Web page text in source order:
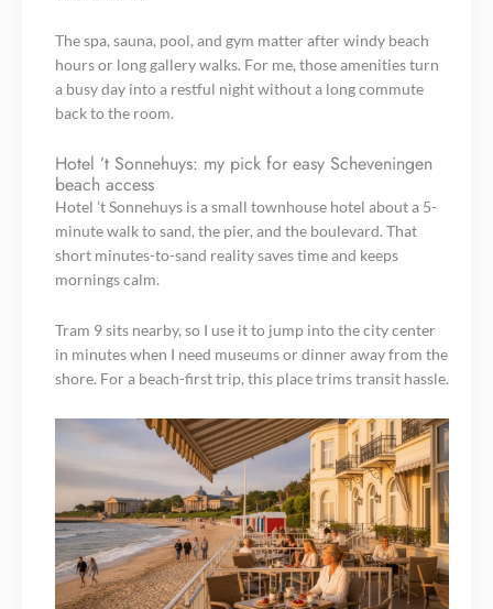
The spa, sauna, pool, and gym matter after windy beach
hours or long gallery walks. For me, those amenities turn
a busy day into a restful night without a long commute
back to the room.
Hotel ’t Sonnehuys: my pick for easy Scheveningen
beach access
Hotel ’t Sonnehuys is a small townhouse hotel about a 5-
minute walk to sand, the pier, and the boulevard. That
short minutes-to-sand reality saves time and keeps
mornings calm.
Tram 9 sits nearby, so I use it to jump into the city center
in minutes when I need museums or dinner away from the
shore. For a beach-first trip, this place trims transit hassle.